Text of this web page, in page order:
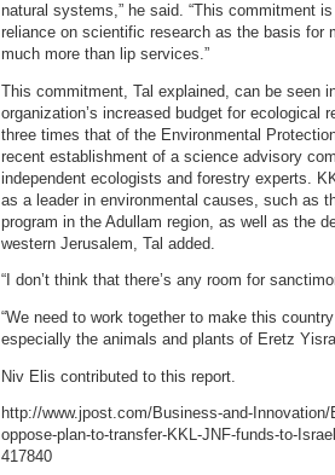
natural systems,” he said. “This commitment
reliance on scientific research as the basis for
much more than lip services.”
This commitment, Tal explained, can be seen
organization’s increased budget for ecological
three times that of the Environmental
recent establishment of a science advisory
independent ecologists and forestry experts.
as a leader in environmental causes, such as
program in the Adullam region, as well as the
western Jerusalem, Tal added.
“I don’t think that there’s any room for
“We need to work together to make this
especially the animals and plants of Eretz
Niv Elis contributed to this report.
http://www.jpost.com/Business-and-
oppose-plan-to-transfer-KKL-JNF-funds-to-
417840